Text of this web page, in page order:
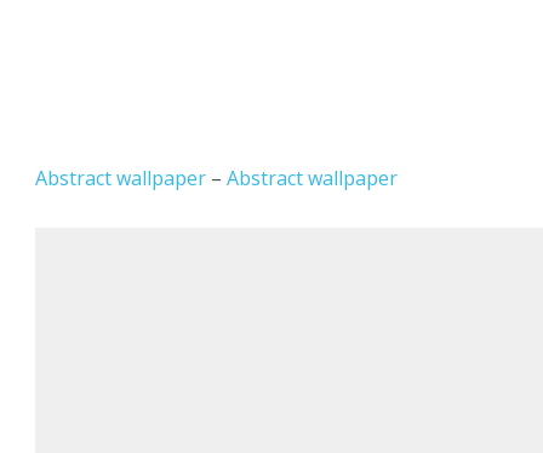
Abstract wallpaper – Abstract wallpaper